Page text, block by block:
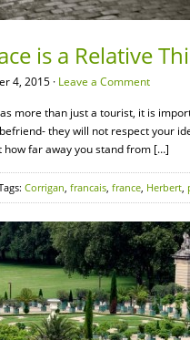
is a Relative
4, 2015 · Leave a Comment
more than just a tourist, it is
they will not respect your
far away you stand from […]
Corrigan, francais, france, Herbert,